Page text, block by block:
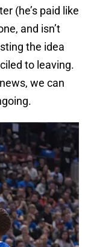
(he’s paid like
and isn’t
the idea
to leaving.
we can